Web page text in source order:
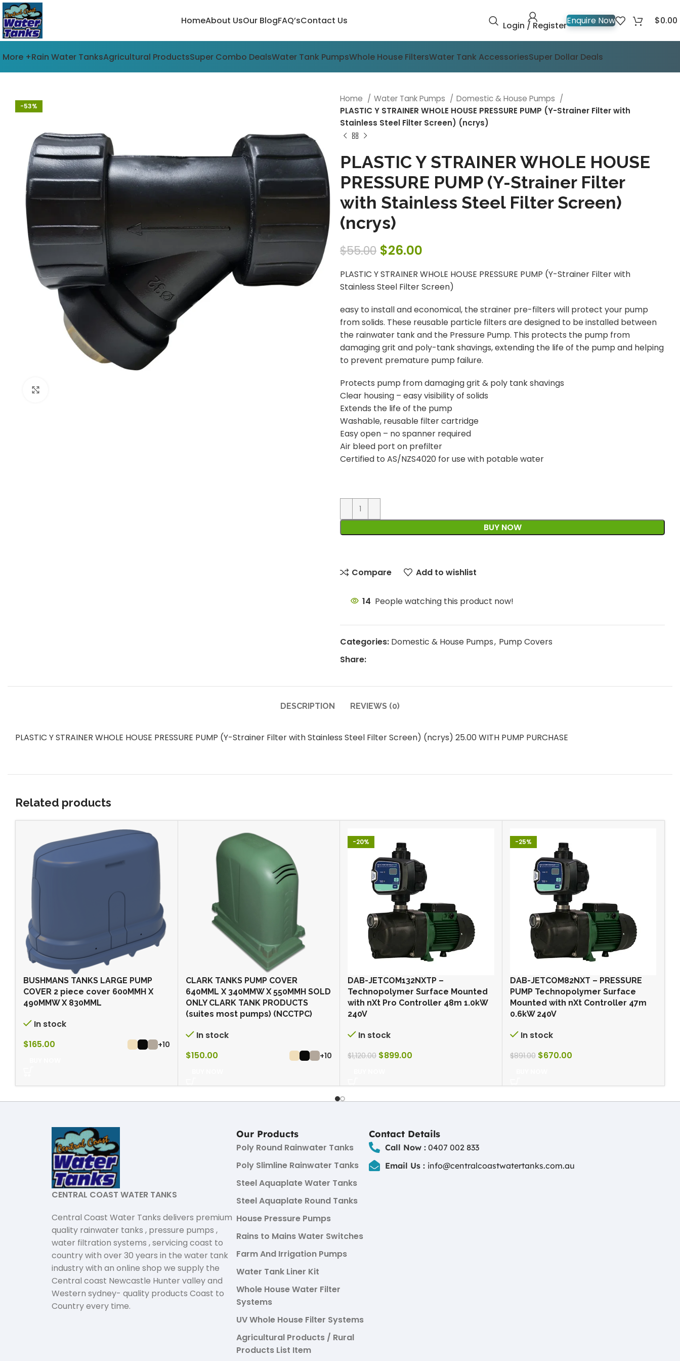
HomeAbout UsOur BlogFAQ’sContact Us Login / RegisterEnquire Now $0.00
More +Rain Water TanksAgricultural ProductsSuper Combo DealsWater Tank PumpsWhole House FiltersWater Tank AccessoriesSuper Dollar Deals
-53%
Home Water Tank Pumps
Domestic & House Pumps
PLASTIC Y STRAINER WHOLE HOUSE PRESSURE PUMP (Y-Strainer Filter with
Stainless Steel Filter Screen) (ncrys)
PLASTIC Y STRAINER WHOLE HOUSE
PRESSURE PUMP (Y-Strainer Filter
with Stainless Steel Filter Screen)
(ncrys)
$55.00 $26.00
PLASTIC Y STRAINER WHOLE HOUSE PRESSURE PUMP (Y-Strainer Filter with
Stainless Steel Filter Screen)
easy to install and economical, the strainer pre-filters will protect your pump
from solids. These reusable particle filters are designed to be installed between
the rainwater tank and the Pressure Pump. This protects the pump from
damaging grit and poly-tank shavings, extending the life of the pump and helping
to prevent premature pump failure.
Protects pump from damaging grit & poly tank shavings
Clear housing – easy visibility of solids
Extends the life of the pump
Washable, reusable filter cartridge
Easy open – no spanner required
Air bleed port on prefilter
Certified to AS/NZS4020 for use with potable water
BUY NOW
Compare Add to wishlist
14 People watching this product now!
Categories: Domestic & House Pumps, Pump Covers
Share:
DESCRIPTION REVIEWS (0)
PLASTIC Y STRAINER WHOLE HOUSE PRESSURE PUMP (Y-Strainer Filter with Stainless Steel Filter Screen) (ncrys) 25.00 WITH PUMP PURCHASE
Related products
BUSHMANS TANKS LARGE PUMP
COVER 2 piece cover 600MMH X
490MMW X 830MML
In stock
$165.00 +10
CLARK TANKS PUMP COVER
640MML X 340MMW X 550MMH SOLD
ONLY CLARK TANK PRODUCTS
(suites most pumps) (NCCTPC)
In stock
$150.00 +10
-20%
DAB-JETCOM132NXTP –
Technopolymer Surface Mounted
with nXt Pro Controller 48m 1.0kW
240V
In stock
$1,120.00 $899.00
-25%
DAB-JETCOM82NXT – PRESSURE
PUMP Technopolymer Surface
Mounted with nXt Controller 47m
0.6kW 240V
In stock
$891.00 $670.00
CENTRAL COAST WATER TANKS
Central Coast Water Tanks delivers premium
quality rainwater tanks , pressure pumps ,
water filtration systems , servicing coast to
country with over 30 years in the water tank
industry with an online shop we supply the
Central coast Newcastle Hunter valley and
Western sydney- quality products Coast to
Country every time.
Our Products
Poly Round Rainwater Tanks
Poly Slimline Rainwater Tanks
Steel Aquaplate Water Tanks
Steel Aquaplate Round Tanks
House Pressure Pumps
Rains to Mains Water Switches
Farm And Irrigation Pumps
Water Tank Liner Kit
Whole House Water Filter
Systems
UV Whole House Filter Systems
Agricultural Products / Rural
Products List Item
Contact Details
Call Now : 0407 002 833
Email Us : info@centralcoastwatertanks.com.au